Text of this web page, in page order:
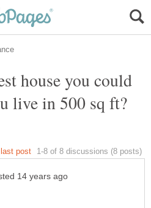
house you could
live in 500 sq ft?